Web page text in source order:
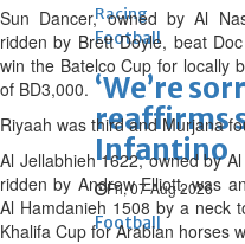
Racing
Football
‘We’re
reaffirms
Infantino
Fri, 07 Aug 2026
Football
Sun Dancer, owned by Al
ridden by Brett Doyle, beat
win the Batelco Cup for locally
of BD3,000.
Riyaah was third and Murjana
Al Jellabhieh 1622, owned by
ridden by Andrew Elliott, was
Al Hamdanieh 1508 by a neck
Khalifa Cup for Arabian horses